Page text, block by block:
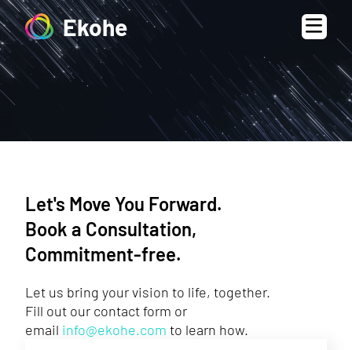
Ekohe
Let's Move You Forward.
Book a Consultation,
Commitment-free.
Let us bring your vision to life, together.
Fill out our contact form or
email info@ekohe.com to learn how.